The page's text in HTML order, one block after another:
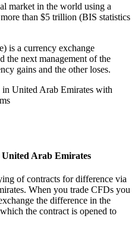
market in the world using a
than $5 trillion (BIS statistics
is a currency exchange
the next management of the
gains and the other loses.
United Arab Emirates with
Arab Emirates
of contracts for difference via
When you trade CFDs you
the difference in the
the contract is opened to